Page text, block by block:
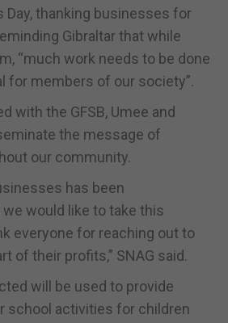
Day, thanking businesses for
Gibraltar that while
“much work needs to be done
for members of our society”.
with the GFSB, Umee and
the message of
our community.
has been
would like to take this
everyone for reaching out to
of their profits,” SNAG said.
will be used to provide
school activities for children